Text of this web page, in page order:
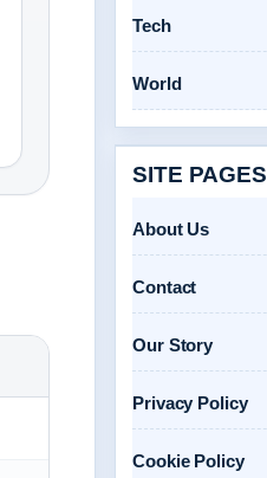
Tech
World
SITE PAGES
About Us
Contact
Our Story
Privacy Policy
Cookie Policy